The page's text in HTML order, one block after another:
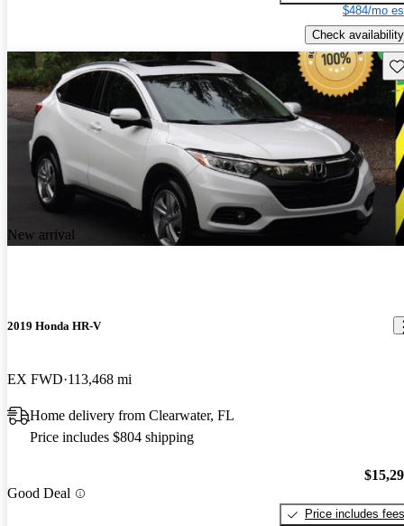
$484/mo
Check availability
New arrival
2019 Honda HR-V
EX FWD 113,468 mi
Home delivery from Clearwater, FL
Price includes $804 shipping
Good Deal
Price includes fees